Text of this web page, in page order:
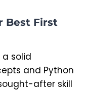
Best First
a solid
and Python
after skill